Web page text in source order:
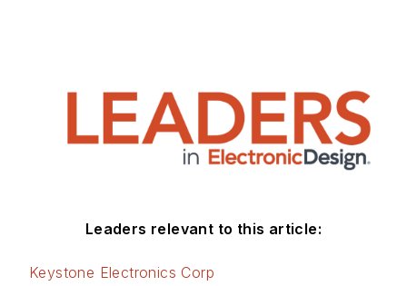
Leaders relevant to this article:
Keystone Electronics Corp